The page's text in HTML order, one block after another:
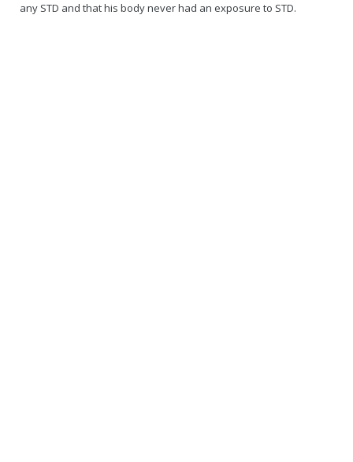
any STD and that his body never had an exposure to STD.